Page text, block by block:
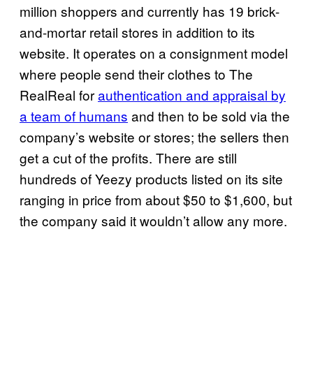
million shoppers and currently has 19 brick-
and-mortar retail stores in addition to its
website. It operates on a consignment model
where people send their clothes to The
RealReal forauthentication and appraisal by
a team of humans and then to be sold via the
company’s website or stores; the sellers then
get a cut of the profits. There are still
hundreds of Yeezy products listed on its site
ranging in price from about $50 to $1,600, but
the company said it wouldn’t allow any more.